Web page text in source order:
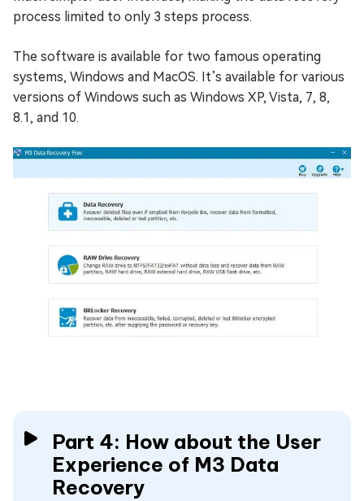
process limited to only 3 steps process.
The software is available for two famous operating
systems, Windows and MacOS. It’s available for various
versions of Windows such as Windows XP, Vista, 7, 8,
8.1, and 10.
Part 4: How about the User
Experience of M3 Data
Recovery